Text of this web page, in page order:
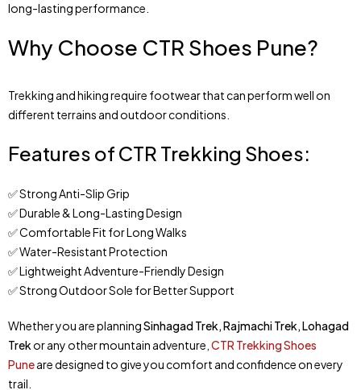
long-lasting performance.
Why Choose CTR Shoes Pune?
Trekking and hiking require footwear that can perform well on
different terrains and outdoor conditions.
Features of CTR Trekking Shoes:
✅ Strong Anti-Slip Grip
✅ Durable & Long-Lasting Design
✅ Comfortable Fit for Long Walks
✅ Water-Resistant Protection
✅ Lightweight Adventure-Friendly Design
✅ Strong Outdoor Sole for Better Support
Whether you are planningSinhagad Trek, Rajmachi Trek, Lohagad
Trekor any other mountain adventure, CTR Trekking Shoes
Puneare designed to give you comfort and confidence on every
trail.